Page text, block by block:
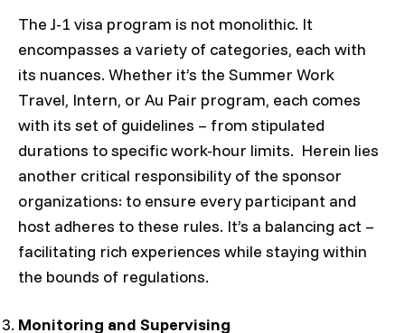
The J-1 visa program is not monolithic. It
encompasses a variety of categories, each with
its nuances. Whether it’s the Summer Work
Travel, Intern, or Au Pair program, each comes
with its set of guidelines – from stipulated
durations to specific work-hour limits. Herein lies
another critical responsibility of the sponsor
organizations: to ensure every participant and
host adheres to these rules. It’s a balancing act –
facilitating rich experiences while staying within
the bounds of regulations.
Monitoring and Supervising